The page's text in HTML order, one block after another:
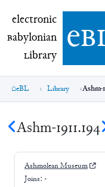
electronic
electronic
Babylonian
Library e
eBL Library Ashm-
Ashm-1911.194
Ashmolean Museum
Joins: -